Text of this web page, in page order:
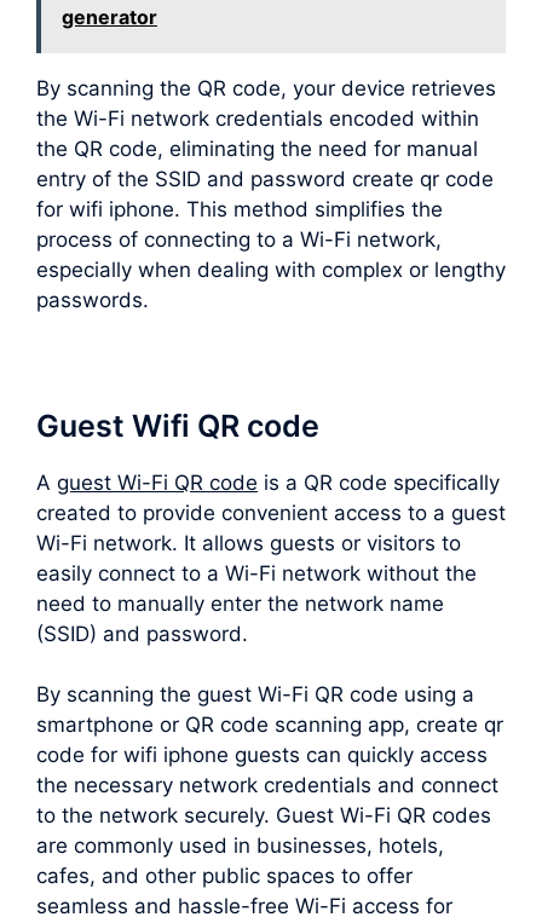
generator
By scanning the QR code, your device retrieves
the Wi-Fi network credentials encoded within
the QR code, eliminating the need for manual
entry of the SSID and password create qr code
for wifi iphone. This method simplifies the
process of connecting to a Wi-Fi network,
especially when dealing with complex or lengthy
passwords.
Guest Wifi QR code
A guest Wi-Fi QR code is a QR code specifically
created to provide convenient access to a guest
Wi-Fi network. It allows guests or visitors to
easily connect to a Wi-Fi network without the
need to manually enter the network name
(SSID) and password.
By scanning the guest Wi-Fi QR code using a
smartphone or QR code scanning app, create qr
code for wifi iphone guests can quickly access
the necessary network credentials and connect
to the network securely. Guest Wi-Fi QR codes
are commonly used in businesses, hotels,
cafes, and other public spaces to offer
seamless and hassle-free Wi-Fi access for